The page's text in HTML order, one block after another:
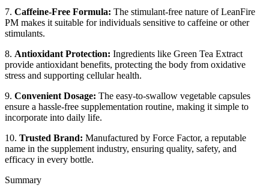
7. Caffeine-Free Formula: The stimulant-free nature of LeanFire
PM makes it suitable for individuals sensitive to caffeine or other
stimulants.
8. Antioxidant Protection: Ingredients like Green Tea Extract
provide antioxidant benefits, protecting the body from oxidative
stress and supporting cellular health.
9. Convenient Dosage: The easy-to-swallow vegetable capsules
ensure a hassle-free supplementation routine, making it simple to
incorporate into daily life.
10. Trusted Brand: Manufactured by Force Factor, a reputable
name in the supplement industry, ensuring quality, safety, and
efficacy in every bottle.
Summary